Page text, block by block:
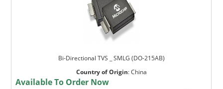
Bi-Directional TVS _ SMLG (DO-215AB)
Country of Origin:China
Available To Order Now